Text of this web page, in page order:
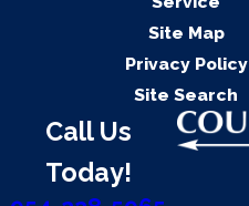
Site Map
Privacy Policy
Site Search
Call Us
Today!